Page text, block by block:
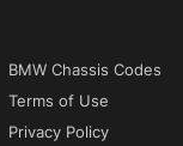
BMW Chassis Codes
Terms of Use
Privacy Policy